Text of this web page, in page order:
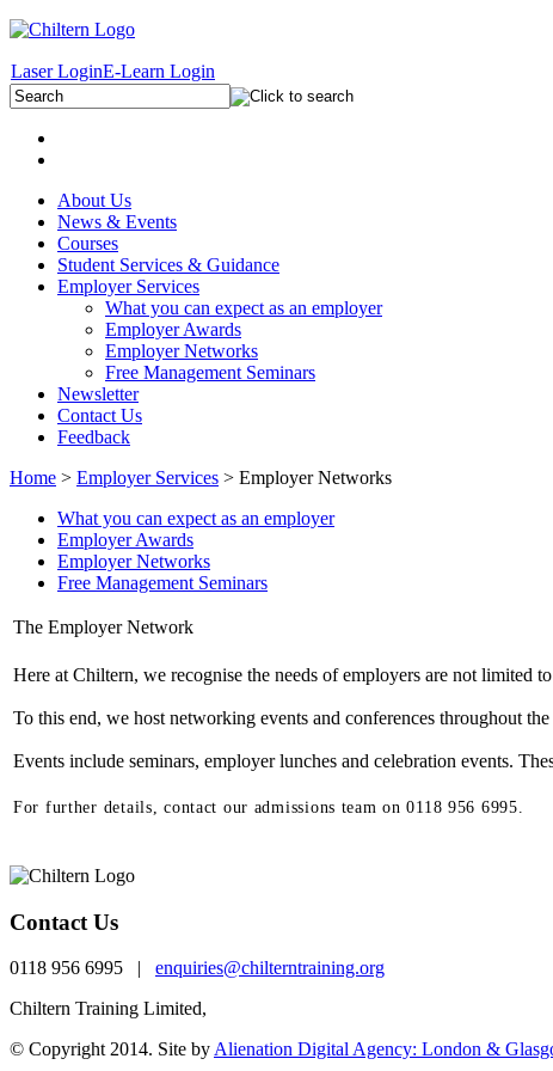
Laser LoginE-Learn Login
About Us
News & Events
Courses
Student Services & Guidance
Employer Services
What you can expect as an employer
Employer Awards
Employer Networks
Free Management Seminars
Newsletter
Contact Us
Feedback
Home > Employer Services > Employer Networks
What you can expect as an employer
Employer Awards
Employer Networks
Free Management Seminars
The Employer Network
Here at Chiltern, we recognise the needs of employers are not limited
To this end, we host networking events and conferences throughout
Events include seminars, employer lunches and celebration events.
For further details, contact our admissions team on 0118 956 6995.
Contact Us
0118 956 6995 | enquiries@chilterntraining.org
Chiltern Training Limited,
© Copyright 2014. Site byAlienation Digital Agency: London &